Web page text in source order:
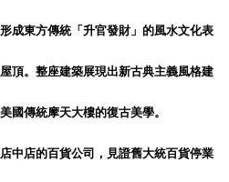
成東方傳統「升官發財」的風水文化表
頂。整座建築展現出新古典主義風格建
國傳統摩天大樓的復古美學。
中店的百貨公司，見證舊大統百貨停業